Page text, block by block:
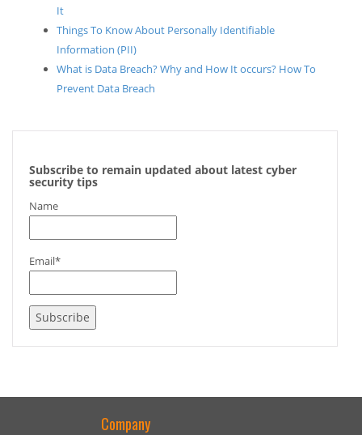
It
Things To Know About Personally Identifiable
Information (PII)
What is Data Breach? Why and How It occurs? How To
Prevent Data Breach
Subscribe to remain updated about latest cyber
security tips
Name
Email*
Company